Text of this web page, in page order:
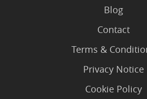
Blog
Contact
Terms &
Privacy Notice
Cookie Policy